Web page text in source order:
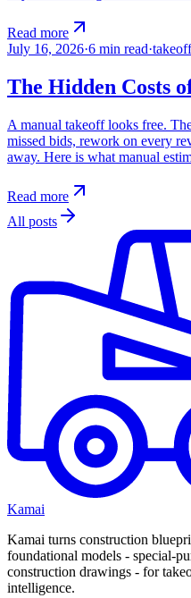
Read more
July 16, 2026·6 min read·takeoff
The Hidden Costs
A manual takeoff looks free.
missed bids, rework on every
away. Here is what manual
Read more
All posts
Kamai
Kamai turns construction
foundational models - special-
construction drawings - for
intelligence.